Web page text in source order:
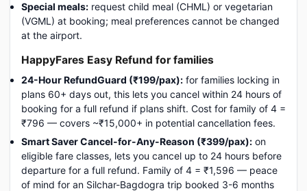
Special meals: request child meal (CHML) or vegetarian
(VGML) at booking; meal preferences cannot be changed
at the airport.
HappyFares Easy Refund for families
24-Hour RefundGuard (₹199/pax): for families locking in
plans 60+ days out, this lets you cancel within 24 hours of
booking for a full refund if plans shift. Cost for family of 4 =
₹796 — covers ~₹15,000+ in potential cancellation fees.
Smart Saver Cancel-for-Any-Reason (₹399/pax): on
eligible fare classes, lets you cancel up to 24 hours before
departure for a full refund. Family of 4 = ₹1,596 — peace
of mind for an Silchar-Bagdogra trip booked 3-6 months